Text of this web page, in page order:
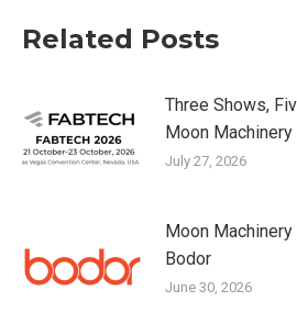
Related Posts
Three Shows,
Moon
July 27, 2026
Moon
Bodor
June 30, 2026